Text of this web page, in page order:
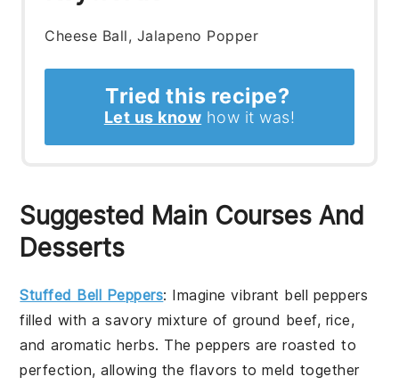
Cheese Ball, Jalapeno Popper
Tried this recipe?
Let us know how it was!
Suggested Main Courses And
Desserts
Stuffed Bell Peppers: Imagine vibrant bell peppers
filled with a savory mixture of ground beef, rice,
and aromatic herbs. The peppers are roasted to
perfection, allowing the flavors to meld together